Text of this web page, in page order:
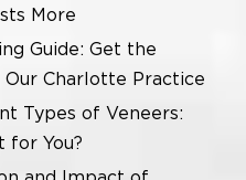
More
Guide: Get the
Our Charlotte Practice
Types of Veneers:
for You?